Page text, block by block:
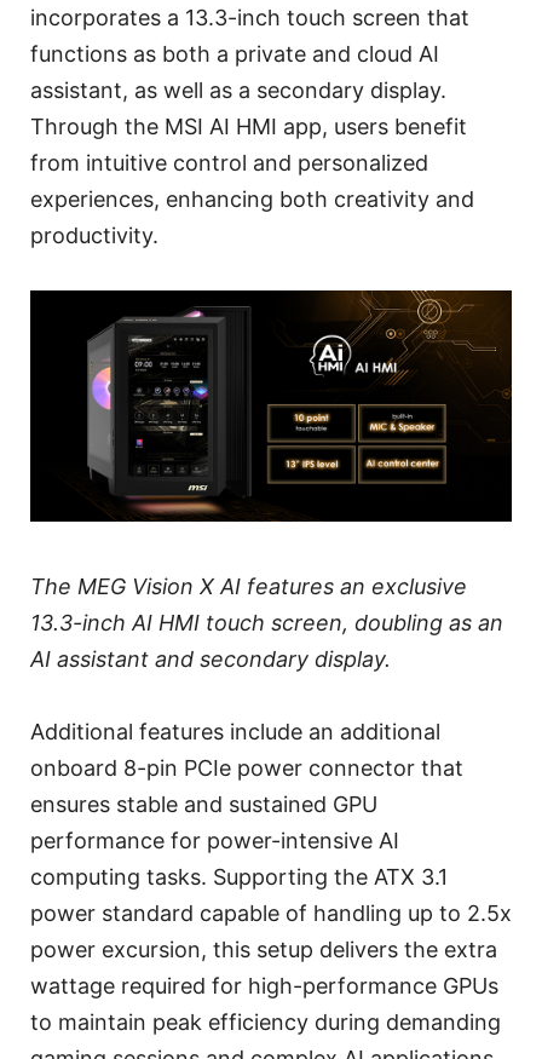
incorporates a 13.3-inch touch screen that
functions as both a private and cloud AI
assistant, as well as a secondary display.
Through the MSI AI HMI app, users benefit
from intuitive control and personalized
experiences, enhancing both creativity and
productivity.
The MEG Vision X AI features an exclusive
13.3-inch AI HMI touch screen, doubling as an
AI assistant and secondary display.
Additional features include an additional
onboard 8-pin PCIe power connector that
ensures stable and sustained GPU
performance for power-intensive AI
computing tasks. Supporting the ATX 3.1
power standard capable of handling up to 2.5x
power excursion, this setup delivers the extra
wattage required for high-performance GPUs
to maintain peak efficiency during demanding